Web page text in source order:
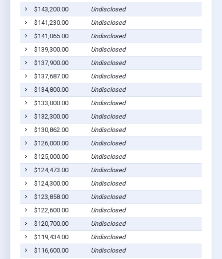
$143,200.00
Undisclosed
$141,230.00
Undisclosed
$141,065.00
Undisclosed
$139,300.00
Undisclosed
$137,900.00
Undisclosed
$137,687.00
Undisclosed
$134,800.00
Undisclosed
$133,000.00
Undisclosed
$132,300.00
Undisclosed
$130,862.00
Undisclosed
$126,000.00
Undisclosed
$125,000.00
Undisclosed
$124,473.00
Undisclosed
$124,300.00
Undisclosed
$123,858.00
Undisclosed
$122,600.00
Undisclosed
$120,700.00
Undisclosed
$119,434.00
Undisclosed
$116,600.00
Undisclosed